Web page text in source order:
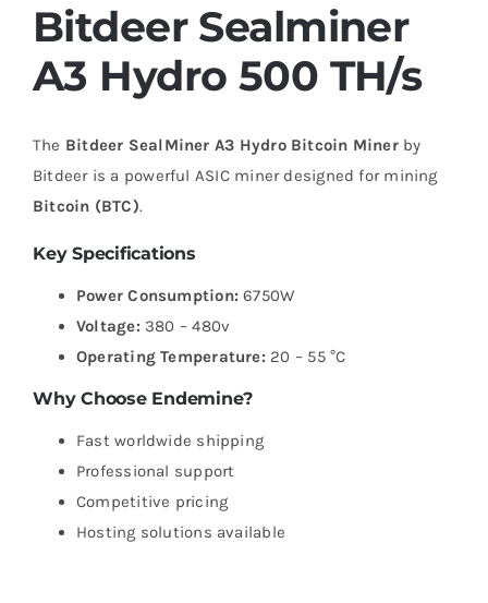
Bitdeer Sealminer
A3 Hydro 500 TH/s
The Bitdeer SealMiner A3 Hydro Bitcoin Minerby
Bitdeer is a powerful ASIC miner designed for mining
Bitcoin (BTC).
Key Specifications
Power Consumption: 6750W
Voltage: 380 – 480v
Operating Temperature: 20 – 55 °C
Why Choose Endemine?
Fast worldwide shipping
Professional support
Competitive pricing
Hosting solutions available